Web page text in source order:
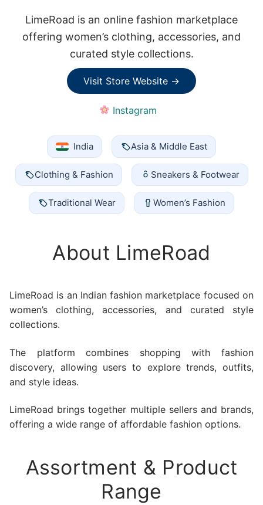
LimeRoad is an online fashion marketplace
offering women’s clothing, accessories, and
curated style collections.
Visit Store Website →
Instagram
India Asia & Middle East
Clothing & Fashion Sneakers & Footwear
Traditional Wear Women’s Fashion
About LimeRoad
LimeRoad is an Indian fashion marketplace focused on
women’s clothing, accessories, and curated style
collections.
The platform combines shopping with fashion
discovery, allowing users to explore trends, outfits,
and style ideas.
LimeRoad brings together multiple sellers and brands,
offering a wide range of affordable fashion options.
Assortment & Product
Range